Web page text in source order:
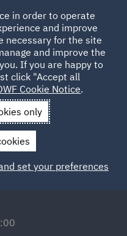
Public Sector Webinars
tenancies
in order to operate
and improve
necessary for the site
and improve the
If you are happy to
click "Accept all
Cookie Notice.
only
set your preferences